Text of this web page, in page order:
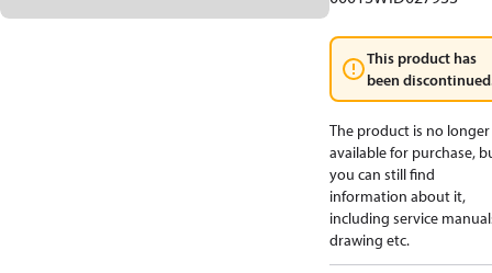
This product has
been
The product is no longer
available for purchase,
you can still find
information about it,
including service
drawing etc.